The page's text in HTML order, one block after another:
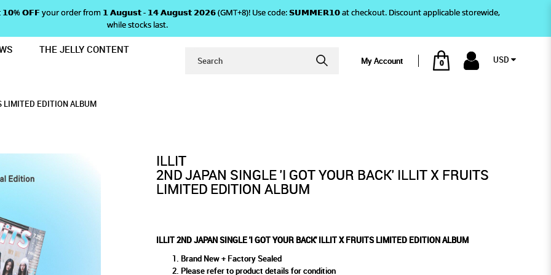
YOUR BACK' ILLIT X FRUITS LIMITED EDITION ALBUM
𝗢𝗙𝗙 your order from 𝟭 𝗔𝘂𝗴𝘂𝘀𝘁 - 𝟭𝟰 𝗔𝘂𝗴𝘂𝘀𝘁 𝟮𝟬𝟮𝟲 (GMT+8)! Use code: 𝗦𝗨𝗠𝗠𝗘𝗥𝟭𝟬 at checkout. Discount applicable storewide,
while stocks last.
My Account 0 USD
THE JELLY CONTENT
LIMITED EDITION ALBUM
ILLIT
2ND JAPAN SINGLE 'I GOT YOUR BACK' ILLIT X FRUITS
LIMITED EDITION ALBUM
ILLIT 2ND JAPAN SINGLE 'I GOT YOUR BACK' ILLIT X FRUITS LIMITED EDITION ALBUM
Brand New + Factory Sealed
Please refer to product details for condition